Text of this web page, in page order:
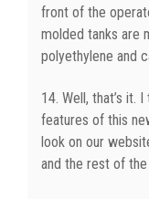
front of the
molded tanks are
polyethylene and
14. Well, that’s it.
features of this
look on our
and the rest of the